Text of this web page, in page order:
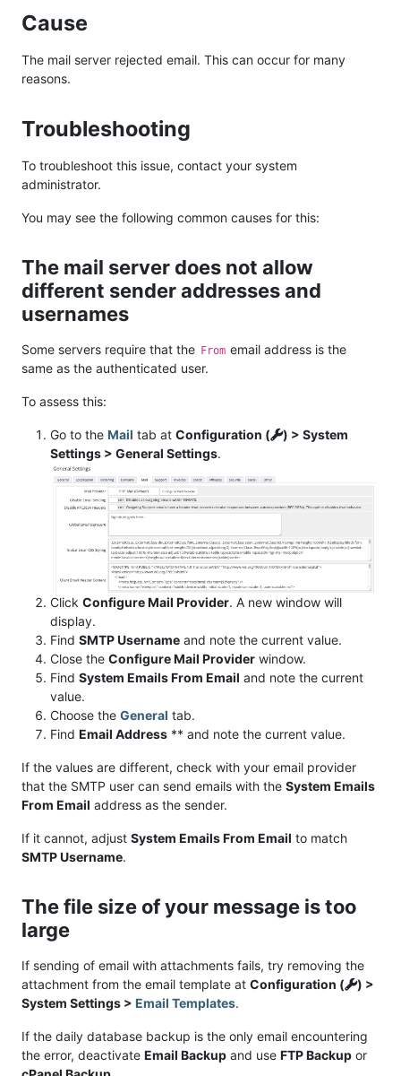
Cause
The mail server rejected email. This can occur for many
reasons.
Troubleshooting
To troubleshoot this issue, contact your system
administrator.
You may see the following common causes for this:
The mail server does not allow
different sender addresses and
usernames
Some servers require that the From email address is the
same as the authenticated user.
To assess this:
Go to the Mail tab at Configuration (
) > System
Settings > General Settings.
Click Configure Mail Provider. A new window will
display.
Find SMTP Username and note the current value.
Close the Configure Mail Provider window.
Find System Emails From Email and note the current
value.
Choose the General tab.
Find Email Address ** and note the current value.
If the values are different, check with your email provider
that the SMTP user can send emails with the System Emails
From Email address as the sender.
If it cannot, adjust System Emails From Email to match
SMTP Username.
The file size of your message is too
large
If sending of email with attachments fails, try removing the
attachment from the email template at Configuration (
) >
System Settings > Email Templates.
If the daily database backup is the only email encountering
the error, deactivate Email Backup and use FTP Backup or